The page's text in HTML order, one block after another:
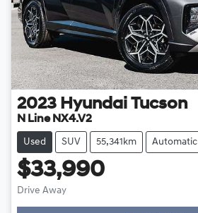
2023 Hyundai Tucson
N Line NX4.V2
Used SUV 55,341km Automatic
$33,990
Drive Away